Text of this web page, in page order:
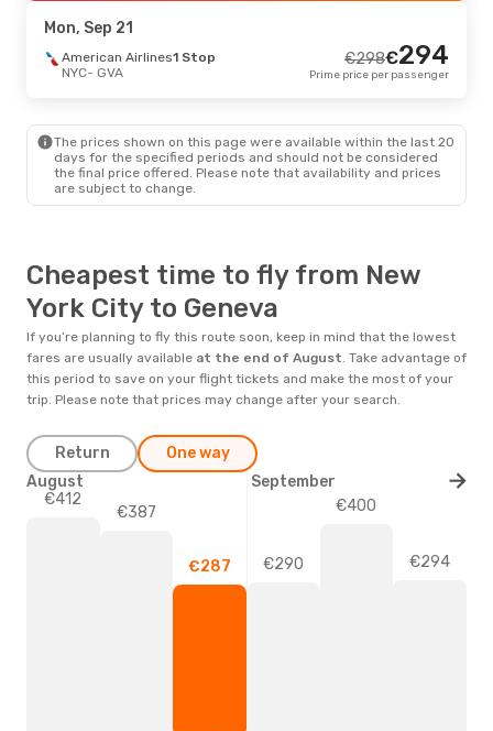
GVA- NYC
Mon, Sep 21
American Airlines1 Stop
NYC- GVA
298
€ 294
€
Prime price per passenger
The prices shown on this page were available within the last 20
days for the specified periods and should not be considered
the final price offered. Please note that availability and prices
are subject to change.
Cheapest time to fly from New
York City to Geneva
If you’re planning to fly this route soon, keep in mind that the lowest
fares are usually available at the end of August. Take advantage of
this period to save on your flight tickets and make the most of your
trip. Please note that prices may change after your search.
Return One way
€412
€387
€287 €290
€400
€294
August September